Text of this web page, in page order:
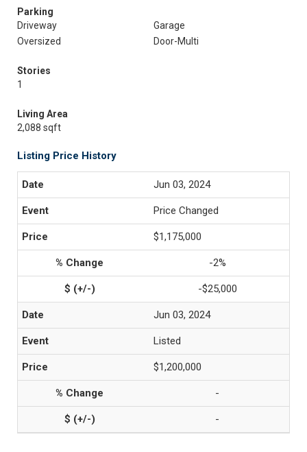
Parking
Driveway
Garage
Oversized
Door-Multi
Stories
1
Living Area
2,088 sqft
Listing Price History
Jun 03, 2024
Price Changed
$1,175,000
-2%
-$25,000
Jun 03, 2024
Listed
$1,200,000
-
-